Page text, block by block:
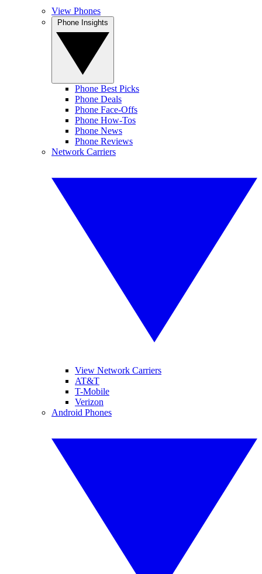
View Phones
Phone Best Picks
Phone Deals
Phone Face-Offs
Phone How-Tos
Phone News
Phone Reviews
Network Carriers
View Network Carriers
AT&T
T-Mobile
Verizon
Android Phones